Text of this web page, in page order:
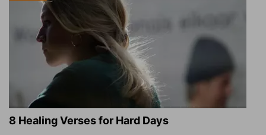
8 Healing Verses for Hard Days